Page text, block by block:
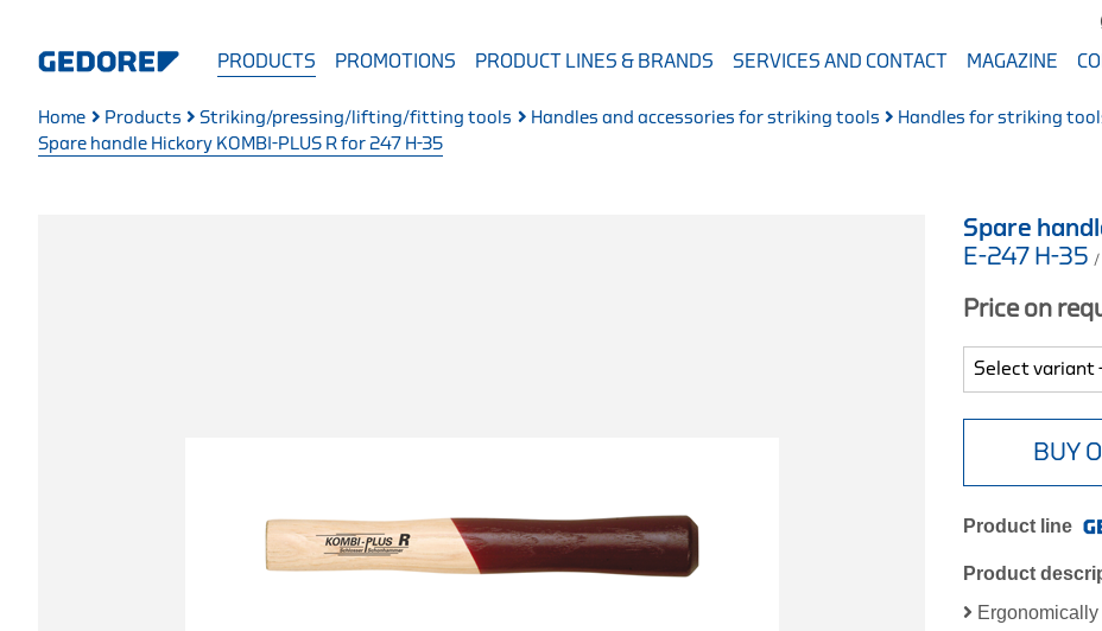
PRODUCTS PROMOTIONS PRODUCT LINES & BRANDS SERVICES AND CONTACT MAGAZINE
Home Products Striking/pressing/lifting/fitting tools Handles and accessories for striking tools Handles for striking
Spare handle Hickory KOMBI-PLUS R for 247 H-35
Spare
E-247 H-35 /
Price on
BUY
Product line
Product